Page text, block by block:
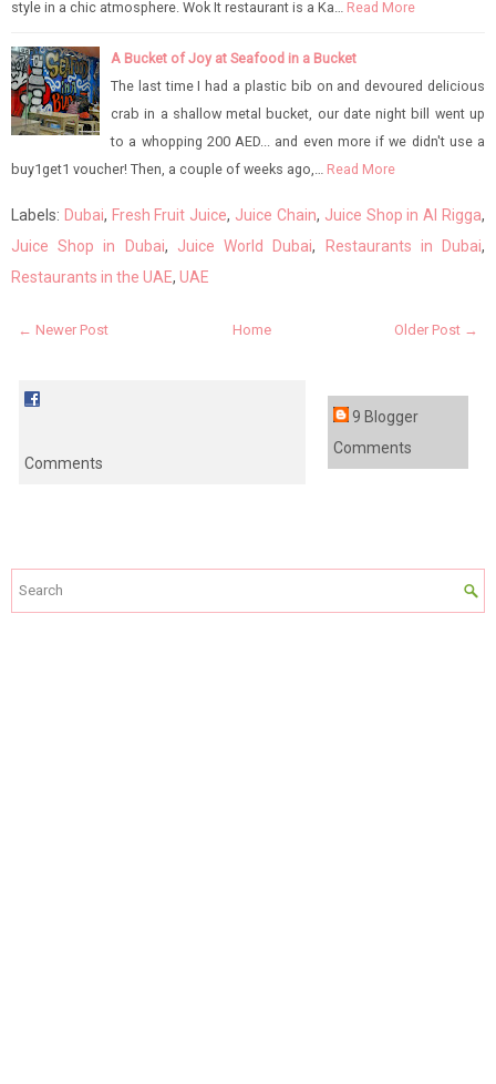
style in a chic atmosphere. Wok It restaurant is a Ka… Read More
A Bucket of Joy at Seafood in a Bucket
The last time I had a plastic bib on and devoured delicious
crab in a shallow metal bucket, our date night bill went up
to a whopping 200 AED... and even more if we didn't use a
buy1get1 voucher! Then, a couple of weeks ago,…
Read More
Labels: Dubai, Fresh Fruit Juice, Juice Chain, Juice Shop in Al Rigga,
Juice Shop in Dubai, Juice World Dubai, Restaurants in Dubai,
Restaurants in the UAE, UAE
← Newer Post Older Post →
Home
Comments
9 Blogger
Comments